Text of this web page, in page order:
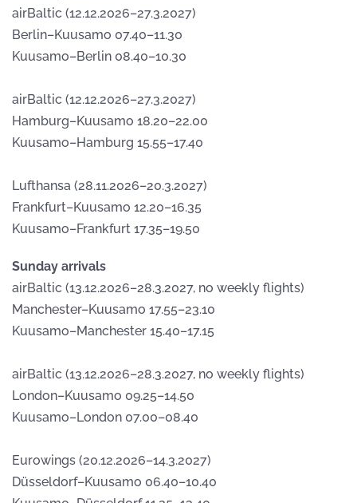
airBaltic (12.12.2026–27.3.2027)
Berlin–Kuusamo 07.40–11.30
Kuusamo–Berlin 08.40–10.30
airBaltic (12.12.2026–27.3.2027)
Hamburg–Kuusamo 18.20–22.00
Kuusamo–Hamburg 15.55–17.40
Lufthansa (28.11.2026–20.3.2027)
Frankfurt–Kuusamo 12.20–16.35
Kuusamo–Frankfurt 17.35–19.50
Sunday arrivals
airBaltic (13.12.2026–28.3.2027, no weekly flights)
Manchester–Kuusamo 17.55–23.10
Kuusamo–Manchester 15.40–17.15
airBaltic (13.12.2026–28.3.2027, no weekly flights)
London–Kuusamo 09.25–14.50
Kuusamo–London 07.00–08.40
Eurowings (20.12.2026–14.3.2027)
Düsseldorf–Kuusamo 06.40–10.40